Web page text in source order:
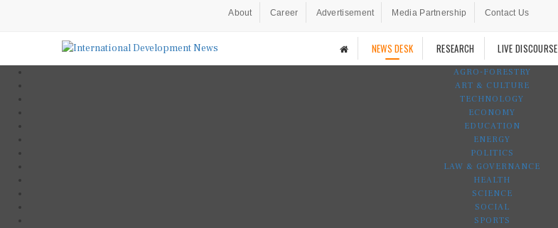
About Career Advertisement Media Partnership Contact Us
NEWS DESK RESEARCH LIVE DISCOURSE
AGRO-FORESTRY
ART & CULTURE
TECHNOLOGY
ECONOMY
EDUCATION
ENERGY
POLITICS
LAW & GOVERNANCE
HEALTH
SCIENCE
SOCIAL
SPORTS